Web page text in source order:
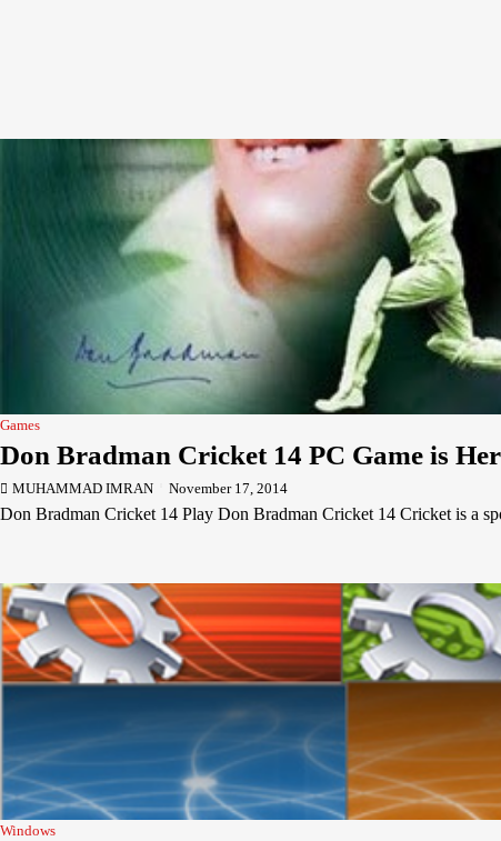
Games
Don Bradman Cricket 14 PC Game is
MUHAMMAD IMRAN November 17, 2014
Don Bradman Cricket 14 Play Don Bradman Cricket 14 Cricket is a
Windows